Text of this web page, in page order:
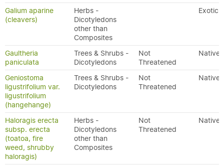
Galium aparine
(cleavers)
Herbs -
Dicotyledons
other than
Composites
Exotic
Gaultheria
paniculata
Trees & Shrubs -
Dicotyledons
Not
Threatened
Native
Geniostoma
ligustrifolium var.
ligustrifolium
(hangehange)
Trees & Shrubs -
Dicotyledons
Not
Threatened
Native
Haloragis erecta
subsp. erecta
(toatoa, fire
weed, shrubby
haloragis)
Herbs -
Dicotyledons
other than
Composites
Not
Threatened
Native